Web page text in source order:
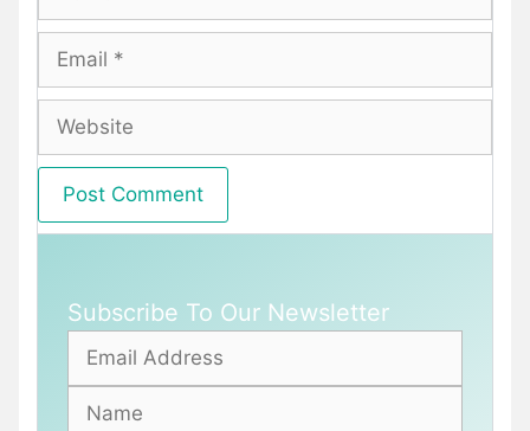
Email
Website
Subscribe To Our Newsletter